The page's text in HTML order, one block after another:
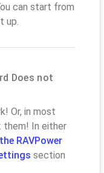
can start from
up.
Does not
Or, in most
them! In either
RAVPower
section